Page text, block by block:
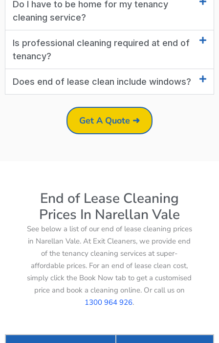
Do I have to be home for my tenancy
cleaning service?
Is professional cleaning required at end of
tenancy?
Does end of lease clean include windows?
Get A Quote ➜
End of Lease Cleaning
Prices In Narellan Vale
See below a list of our end of lease cleaning prices
in Narellan Vale. At Exit Cleaners, we provide end
of the tenancy cleaning services at super-
affordable prices. For an end of lease clean cost,
simply click the Book Now tab to get a customised
price and book a cleaning online. Or call us on
1300 964 926.